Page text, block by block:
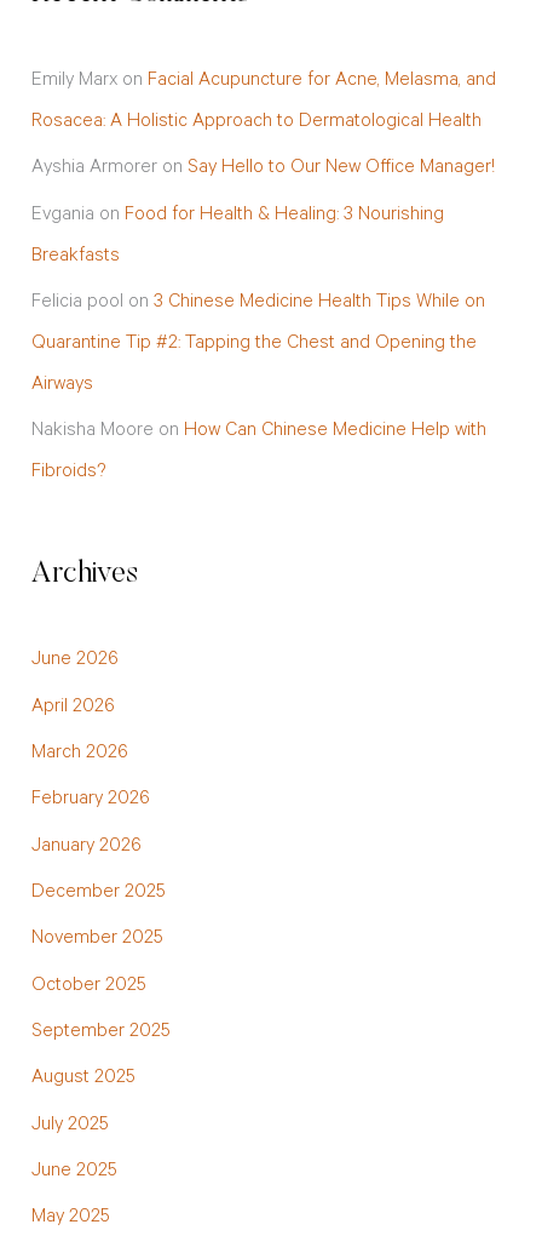
Emily Marxon Facial Acupuncture for Acne, Melasma, and
Rosacea: A Holistic Approach to Dermatological Health
Ayshia Armoreron Say Hello to Our New Office Manager!
Evgania on Food for Health & Healing: 3 Nourishing
Breakfasts
Felicia pool on 3 Chinese Medicine Health Tips While on
Quarantine Tip #2: Tapping the Chest and Opening the
Airways
Nakisha Moore on How Can Chinese Medicine Help with
Fibroids?
Archives
June 2026
April 2026
March 2026
February 2026
January 2026
December 2025
November 2025
October 2025
September 2025
August 2025
July 2025
June 2025
May 2025